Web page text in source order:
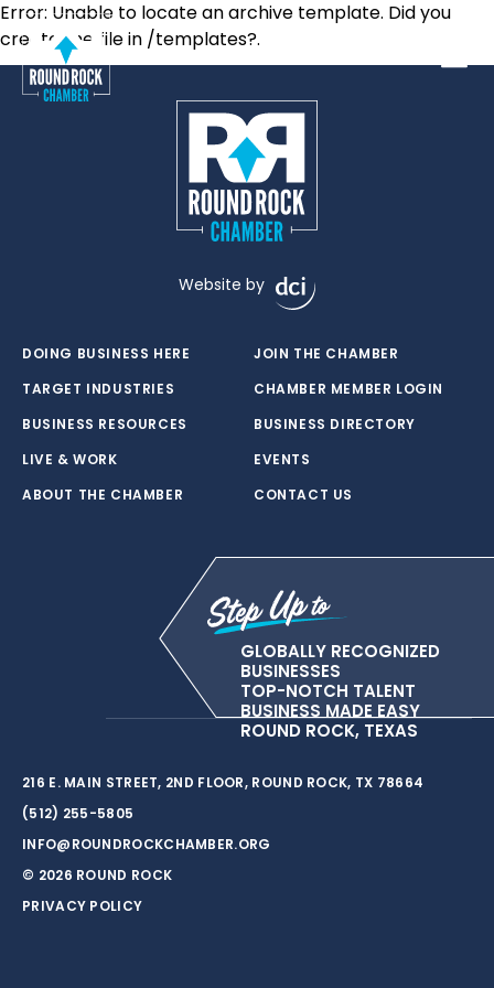
Error: Unable to locate an archive template. Did you
create the file in /templates?.
Website by
DOING BUSINESS HERE
TARGET INDUSTRIES
BUSINESS RESOURCES
LIVE & WORK
ABOUT THE CHAMBER
JOIN THE CHAMBER
CHAMBER MEMBER LOGIN
BUSINESS DIRECTORY
EVENTS
CONTACT US
GLOBALLY RECOGNIZED
BUSINESSES
TOP-NOTCH TALENT
BUSINESS MADE EASY
ROUND ROCK, TEXAS
216 E. MAIN STREET, 2ND FLOOR, ROUND ROCK, TX 78664
(512) 255-5805
INFO@ROUNDROCKCHAMBER.ORG
© 2026 ROUND ROCK
PRIVACY POLICY